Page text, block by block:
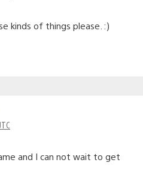
kinds of things please. :)
and I can not wait to get